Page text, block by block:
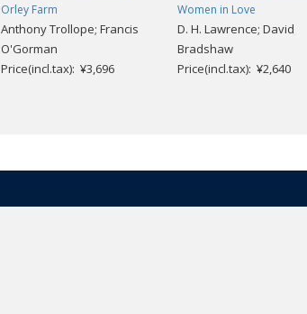
Orley Farm
Anthony Trollope; Francis
O'Gorman
Price(incl.tax): ¥3,696
Women in Love
D. H. Lawrence; David
Bradshaw
Price(incl.tax): ¥2,640